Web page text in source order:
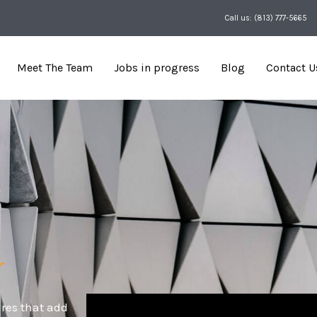
Call us: (813) 777-5665
Meet The Team Jobs in progress Blog Contact
that add